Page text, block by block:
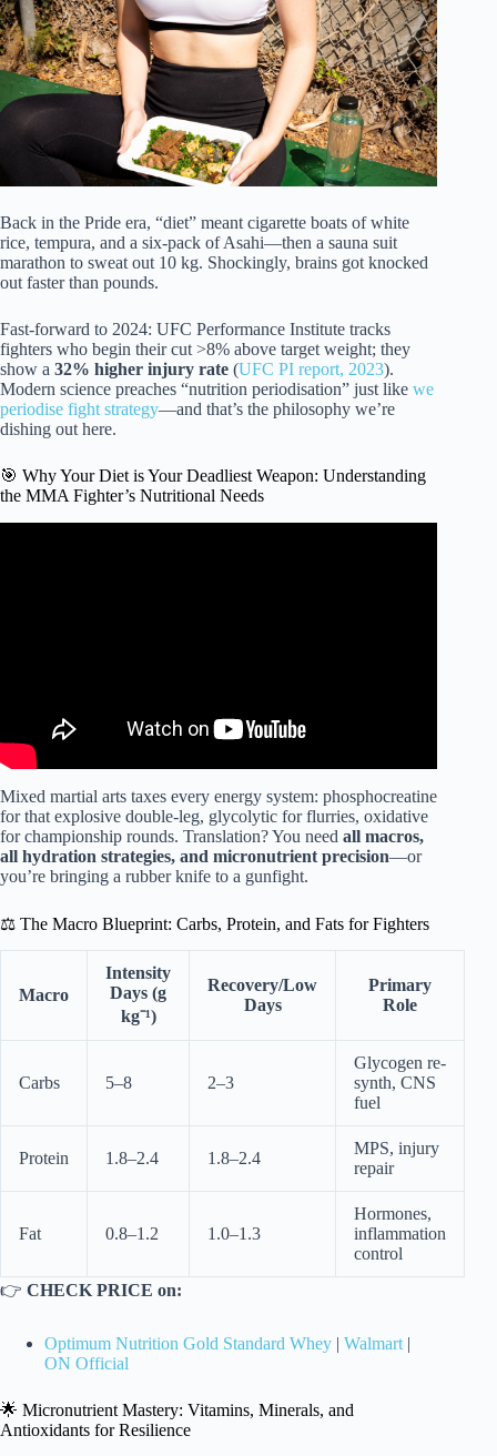
Back in the Pride era, “diet” meant cigarette boats of white
rice, tempura, and a six-pack of Asahi—then a sauna suit
marathon to sweat out 10 kg. Shockingly, brains got knocked
out faster than pounds.
Fast-forward to 2024: UFC Performance Institute tracks
fighters who begin their cut >8% above target weight; they
show a 32% higher injury rate (UFC PI report, 2023).
Modern science preaches “nutrition periodisation” just like we
periodise fight strategy—and that’s the philosophy we’re
dishing out here.
🎯 Why Your Diet is Your Deadliest Weapon: Understanding
the MMA Fighter’s Nutritional Needs
Mixed martial arts taxes every energy system: phosphocreatine
for that explosive double-leg, glycolytic for flurries, oxidative
for championship rounds. Translation? You need all macros,
all hydration strategies, and micronutrient precision—or
you’re bringing a rubber knife to a gunfight.
⚖️ The Macro Blueprint: Carbs, Protein, and Fats for Fighters
Macro
Intensity
Days (g
kg⁻¹)
Recovery/Low
Days
Primary
Role
Carbs 5–8 2–3
Glycogen re-
synth, CNS
fuel
Protein 1.8–2.4 1.8–2.4
MPS, injury
repair
Fat 0.8–1.2 1.0–1.3
Hormones,
inflammation
control
👉 CHECK PRICE on:
Optimum Nutrition Gold Standard Whey Walmart|
ON Official
🌟 Micronutrient Mastery: Vitamins, Minerals, and
Antioxidants for Resilience